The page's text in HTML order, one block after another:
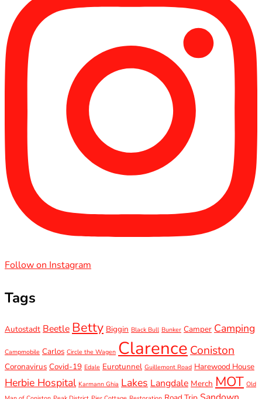
Follow on Instagram
Tags
Autostadt Beetle Betty Biggin Black Bull Bunker Camper Camping
Campmobile Carlos Circle the Wagen Clarence Coniston
Coronavirus Covid-19 Edale Eurotunnel Guillemont Road Harewood House
Herbie Hospital Karmann Ghia Lakes Langdale Merch MOT Old